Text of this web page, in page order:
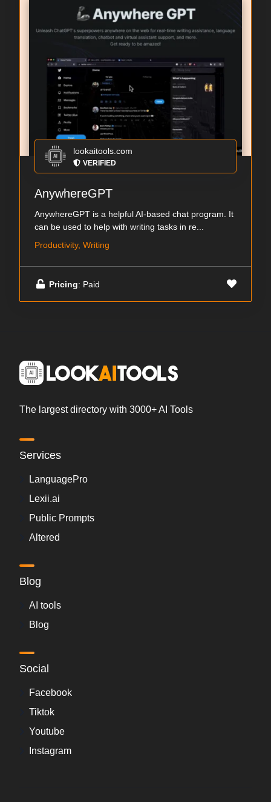
lookaitools.com
VERIFIED
AnywhereGPT
AnywhereGPT is a helpful AI-based chat program. It
can be used to help with writing tasks in re...
Productivity, Writing
Pricing: Paid
The largest directory with 3000+ AI Tools
Services
LanguagePro
Lexii.ai
Public Prompts
Altered
Blog
AI tools
Blog
Social
Facebook
Tiktok
Youtube
Instagram